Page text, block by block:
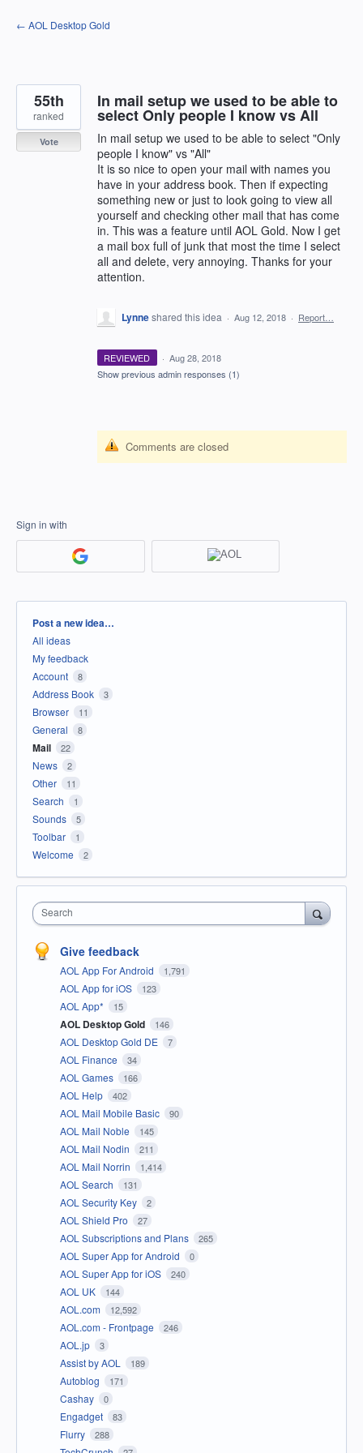
Skip
to
← AOL Desktop Gold
In mail setup we used to be able to
select Only people I know vs All
In mail setup we used to be able to select "Only
people I know" vs "All"
It is so nice to open your mail with names you
have in your address book. Then if expecting
something new or just to look going to view all
yourself and checking other mail that has come
in. This was a feature until AOL Gold. Now I get
a mail box full of junk that most the time I select
all and delete, very annoying. Thanks for your
attention.
55th
ranked
Vote
Lynneshared this idea · Aug 12, 2018 · Report…
REVIEWED · Aug 28, 2018
Show previous admin responses (1)
Comments are closed
Sign in with
Categories
Post a new idea…
All ideas
My feedback
Account
8
Address Book 3
Browser 11
General 8
Mail 22
News 2
Other 11
Search 1
Sounds 5
Toolbar 1
Welcome 2
Search
Give feedback
AOL App For Android 1,791
AOL App for iOS 123
AOL App* 15
AOL Desktop Gold 146
AOL Desktop Gold DE 7
AOL Finance 34
AOL Games 166
AOL Help 402
AOL Mail Mobile Basic 90
AOL Mail Noble 145
AOL Mail Nodin 211
AOL Mail Norrin 1,414
AOL Search 131
AOL Security Key 2
AOL Shield Pro 27
AOL Subscriptions and Plans 265
AOL Super App for Android 0
AOL Super App for iOS 240
AOL UK 144
AOL.com 12,592
AOL.com - Frontpage 246
AOL.jp 3
Assist by AOL 189
Autoblog 171
Cashay 0
Engadget 83
Flurry 288